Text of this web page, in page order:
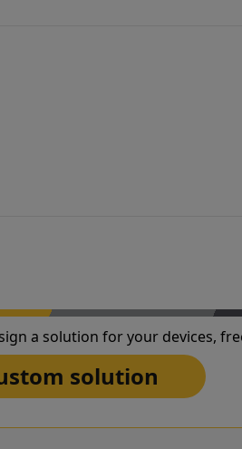
a solution for your devices,
solution